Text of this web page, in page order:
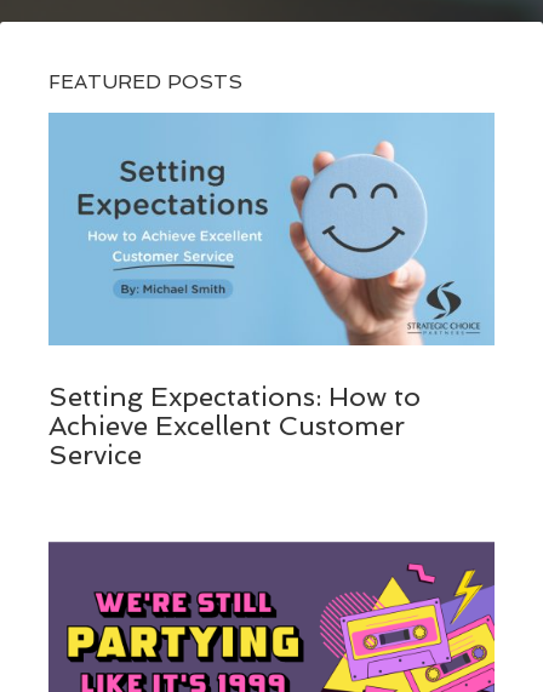
FEATURED POSTS
Setting Expectations: How to
Achieve Excellent Customer
Service